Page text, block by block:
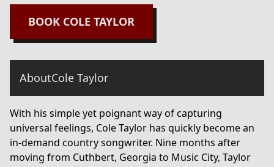
BOOK COLE TAYLOR
AboutCole Taylor
With his simple yet poignant way of capturing
universal feelings, Cole Taylor has quickly become an
in-demand country songwriter. Nine months after
moving from Cuthbert, Georgia to Music City, Taylor